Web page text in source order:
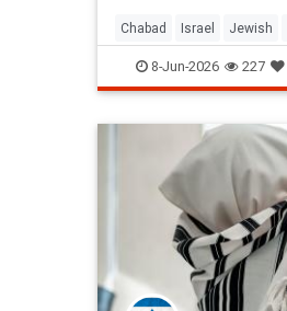
Chabad Israel Jewish
Mitzvot8-Jun-2026 227